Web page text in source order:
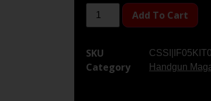
Add To Cart
SKU
Category Handgun